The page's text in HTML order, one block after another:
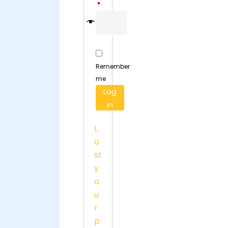
*Required
Remember
me
Log
in
L
o
st
y
o
u
r
p